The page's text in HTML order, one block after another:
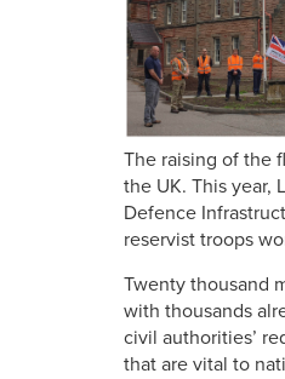
The raising of the
the UK. This year,
Defence
reservist troops
Twenty thousand
with thousands
civil authorities’
that are vital to